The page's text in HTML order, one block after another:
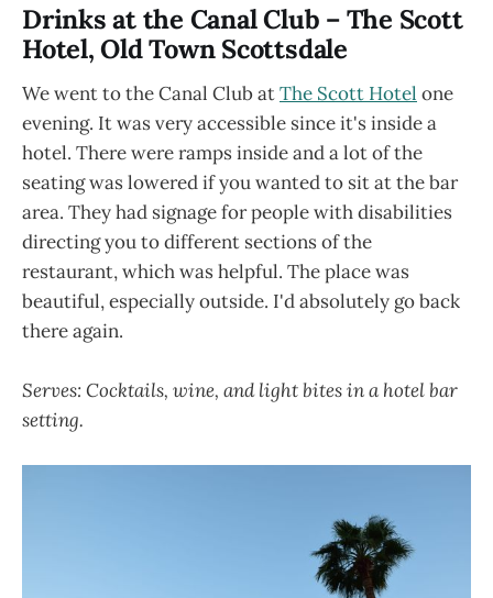
Drinks at the Canal Club – The Scott
Hotel, Old Town Scottsdale
We went to the Canal Club atThe Scott Hotel one
evening. It was very accessible since it's inside a
hotel. There were ramps inside and a lot of the
seating was lowered if you wanted to sit at the bar
area. They had signage for people with disabilities
directing you to different sections of the
restaurant, which was helpful. The place was
beautiful, especially outside. I'd absolutely go back
there again.
Serves: Cocktails, wine, and light bites in a hotel bar
setting.